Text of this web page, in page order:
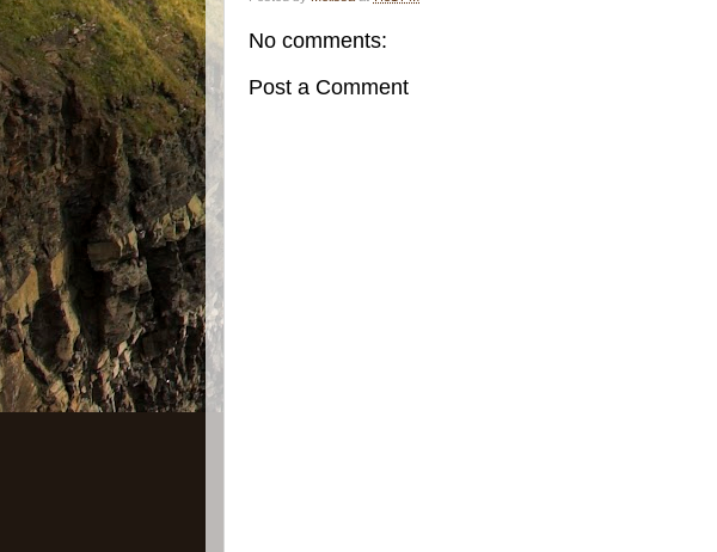
No comments:
Post a Comment